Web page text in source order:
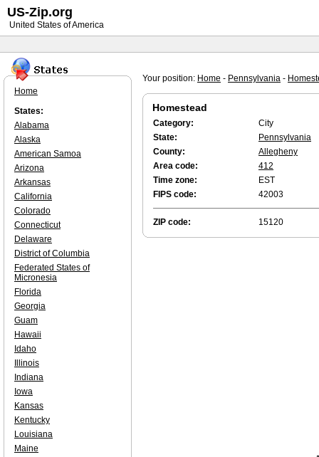
Your position: Home - Pennsylvania -
Homestead
Category:
City
State:
Pennsylvania
County:
Allegheny
Area code:
412
Time zone:
EST
FIPS code:
42003
ZIP code: 15120
Home
States:
Alabama
Alaska
American Samoa
Arizona
Arkansas
California
Colorado
Connecticut
Delaware
District of Columbia
Federated States of
Micronesia
Florida
Georgia
Guam
Hawaii
Idaho
Illinois
Indiana
Iowa
Kansas
Kentucky
Louisiana
Maine
US-Zip.org
United States of America